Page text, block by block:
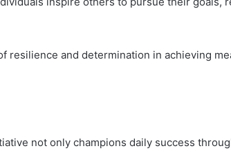
resilience and determination in achieving
not only champions daily success